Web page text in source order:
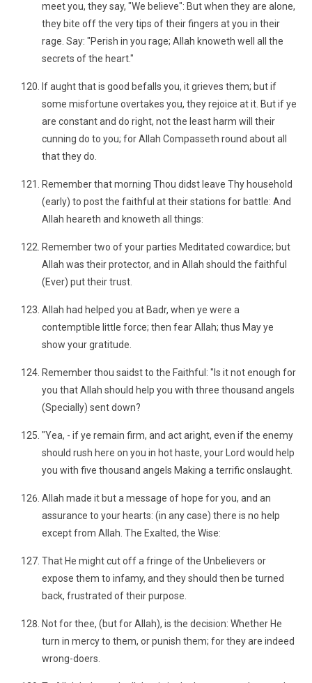
meet you, they say, "We believe": But when they are alone,
they bite off the very tips of their fingers at you in their
rage. Say: "Perish in you rage; Allah knoweth well all the
secrets of the heart."
If aught that is good befalls you, it grieves them; but if
some misfortune overtakes you, they rejoice at it. But if ye
are constant and do right, not the least harm will their
cunning do to you; for Allah Compasseth round about all
that they do.
Remember that morning Thou didst leave Thy household
(early) to post the faithful at their stations for battle: And
Allah heareth and knoweth all things:
Remember two of your parties Meditated cowardice; but
Allah was their protector, and in Allah should the faithful
(Ever) put their trust.
Allah had helped you at Badr, when ye were a
contemptible little force; then fear Allah; thus May ye
show your gratitude.
Remember thou saidst to the Faithful: "Is it not enough for
you that Allah should help you with three thousand angels
(Specially) sent down?
"Yea, - if ye remain firm, and act aright, even if the enemy
should rush here on you in hot haste, your Lord would help
you with five thousand angels Making a terrific onslaught.
Allah made it but a message of hope for you, and an
assurance to your hearts: (in any case) there is no help
except from Allah. The Exalted, the Wise:
That He might cut off a fringe of the Unbelievers or
expose them to infamy, and they should then be turned
back, frustrated of their purpose.
Not for thee, (but for Allah), is the decision: Whether He
turn in mercy to them, or punish them; for they are indeed
wrong-doers.